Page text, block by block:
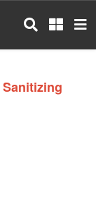
Sanitizing